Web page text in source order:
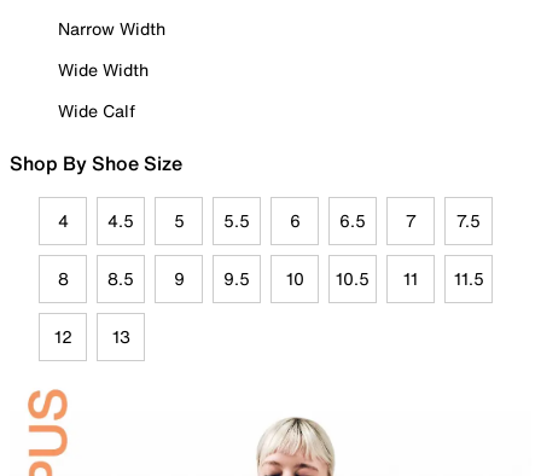
Narrow Width
Wide Width
Wide Calf
Shop By Shoe Size
4 4.5 5 5.5 6 6.5 7 7.5
8 8.5 9 9.5 10 10.5 11 11.5
12 13